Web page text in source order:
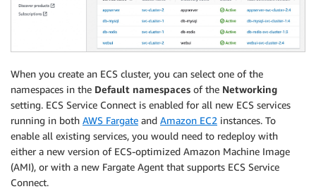
When you create an ECS cluster, you can select one of the
namespaces in the Default namespaces of the Networking
setting. ECS Service Connect is enabled for all new ECS services
running in both AWS Fargate and Amazon EC2 instances. To
enable all existing services, you would need to redeploy with
either a new version of ECS-optimized Amazon Machine Image
(AMI), or with a new Fargate Agent that supports ECS Service
Connect.